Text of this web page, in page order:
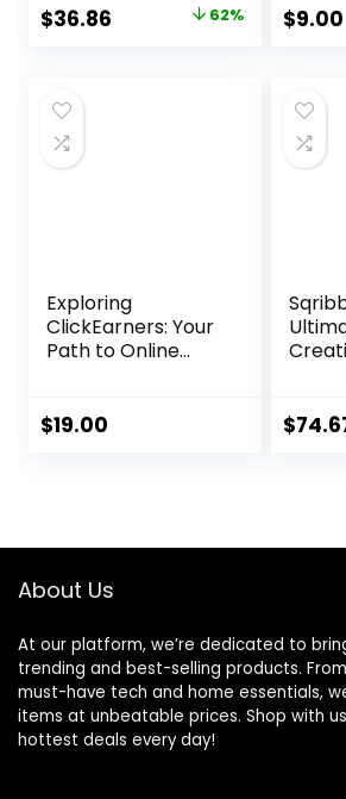
Original
$97.00.
$36.86 Current 62% $9.00
Exploring
ClickEarners: Your
Path to Online
$19.00 $
About Us
At our platform, we’re dedicated to
trending and best-selling products.
must-have tech and home essentials,
items at unbeatable prices. Shop with
hottest deals every day!